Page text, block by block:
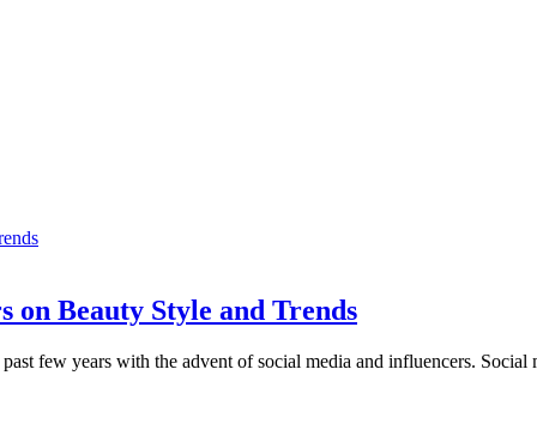
on Beauty Style and Trends
few years with the advent of social media and influencers.